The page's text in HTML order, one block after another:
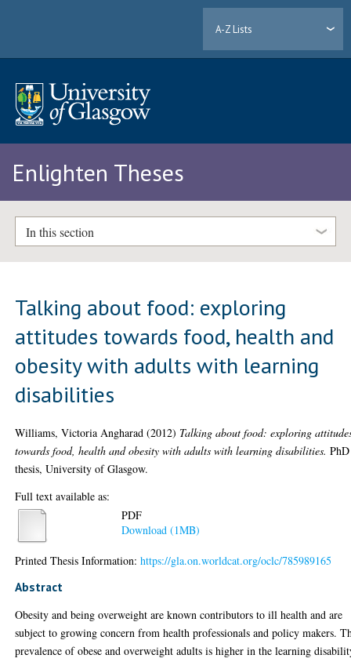
A-Z Lists
Enlighten Theses
In this section
Talking about food: exploring
attitudes towards food, health and
obesity with adults with learning
disabilities
Williams, Victoria Angharad (2012) Talking about food: exploring
towards food, health and obesity with adults with learning disabilities. PhD
thesis, University of Glasgow.
Full text available as:
PDF
Download (1MB)
Printed Thesis Information:https://gla.on.worldcat.org/oclc/785989165
Abstract
Obesity and being overweight are known contributors to ill health and are
subject to growing concern from health professionals and policy makers.
prevalence of obese and overweight adults is higher in the learning